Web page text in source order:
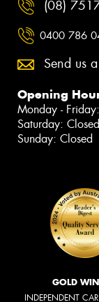
(08)
0400 786
Send us
Opening
Monday -
Saturday: Closed
Sunday: Closed
GOLD
INDEPENDENT